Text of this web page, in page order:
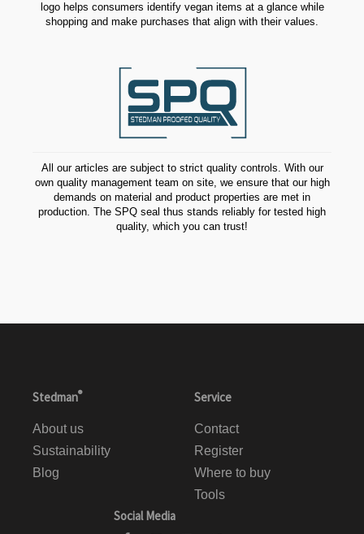
logo helps consumers identify vegan items at a glance while
shopping and make purchases that align with their values.
All our articles are subject to strict quality controls. With our
own quality management team on site, we ensure that our high
demands on material and product properties are met in
production. The SPQ seal thus stands reliably for tested high
quality, which you can trust!
Stedman®
About us
Sustainability
Blog
Service
Contact
Register
Where to buy
Tools
Social Media